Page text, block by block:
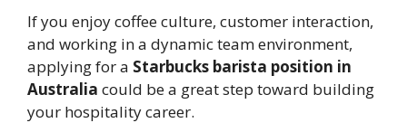
If you enjoy coffee culture, customer interaction,
and working in a dynamic team environment,
applying for a Starbucks barista position in
Australia could be a great step toward building
your hospitality career.